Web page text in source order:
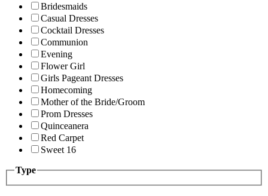
Bridesmaids
Casual Dresses
Cocktail Dresses
Communion
Evening
Flower Girl
Girls Pageant Dresses
Homecoming
Mother of the Bride/Groom
Prom Dresses
Quinceanera
Red Carpet
Sweet 16
Type